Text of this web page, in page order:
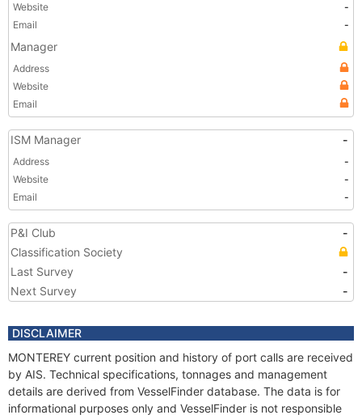
Website
-
Email
-
Manager
Address
Website
Email
ISM Manager -
Address
-
Website
-
Email
-
P&I Club
-
Classification Society
Last Survey
-
Next Survey
-
DISCLAIMER
MONTEREY current position and history of port calls are received
by AIS. Technical specifications, tonnages and management
details are derived from VesselFinder database. The data is for
informational purposes only and VesselFinder is not responsible